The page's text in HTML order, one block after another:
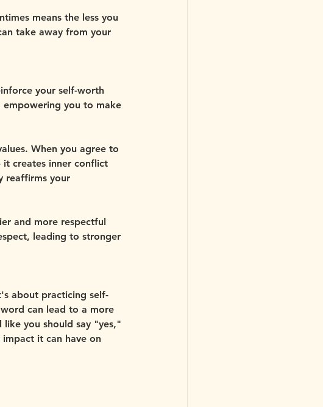
means the less you
take away from your
your self-worth
empowering you to make
When you agree to
creates inner conflict
reaffirms your
and more respectful
leading to stronger
about practicing self-
can lead to a more
you should say "yes,"
it can have on